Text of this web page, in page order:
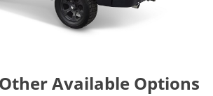
Other Available Options